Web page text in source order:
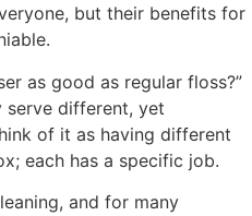
but their benefits for
as good as regular floss?”
serve different, yet
of it as having different
each has a specific job.
and for many